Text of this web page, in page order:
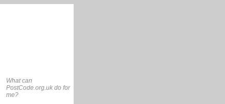
What can
PostCode.org.uk do for
me?